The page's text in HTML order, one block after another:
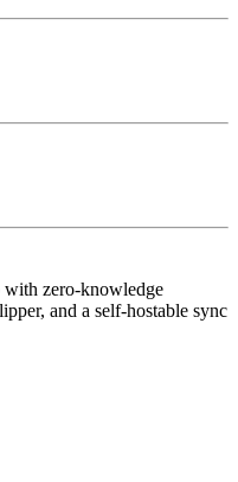
with zero-knowledge
and a self-hostable sync